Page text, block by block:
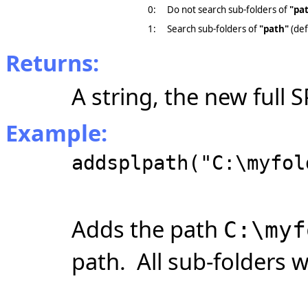
0:
Do not search sub-folders of
1:
Search sub-folders of"path"
Returns:
A string, the new full
Example:
Adds the path
path. All sub-folders